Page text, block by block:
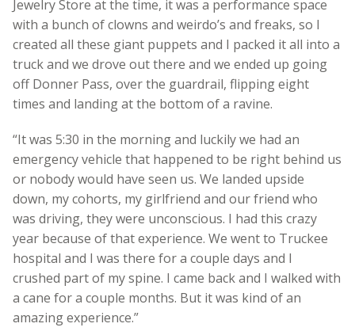
Jewelry Store at the time, it was a performance space
with a bunch of clowns and weirdo’s and freaks, so I
created all these giant puppets and I packed it all into a
truck and we drove out there and we ended up going
off Donner Pass, over the guardrail, flipping eight
times and landing at the bottom of a ravine.
“It was 5:30 in the morning and luckily we had an
emergency vehicle that happened to be right behind us
or nobody would have seen us. We landed upside
down, my cohorts, my girlfriend and our friend who
was driving, they were unconscious. I had this crazy
year because of that experience. We went to Truckee
hospital and I was there for a couple days and I
crushed part of my spine. I came back and I walked with
a cane for a couple months. But it was kind of an
amazing experience.”